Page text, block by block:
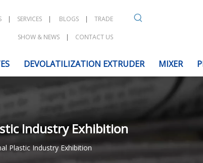
| SERVICES | BLOGS | TRADE
SHOW & NEWS | CONTACT US
DEVOLATILIZATION EXTRUDER MIXER
Industry Exhibition
Plastic Industry Exhibition